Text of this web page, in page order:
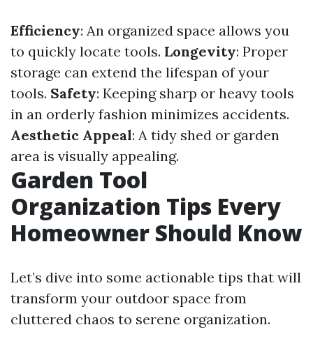
Efficiency: An organized space allows you
to quickly locate tools. Longevity: Proper
storage can extend the lifespan of your
tools. Safety: Keeping sharp or heavy tools
in an orderly fashion minimizes accidents.
Aesthetic Appeal: A tidy shed or garden
area is visually appealing.
Garden Tool
Organization Tips Every
Homeowner Should Know
Let’s dive into some actionable tips that will
transform your outdoor space from
cluttered chaos to serene organization.